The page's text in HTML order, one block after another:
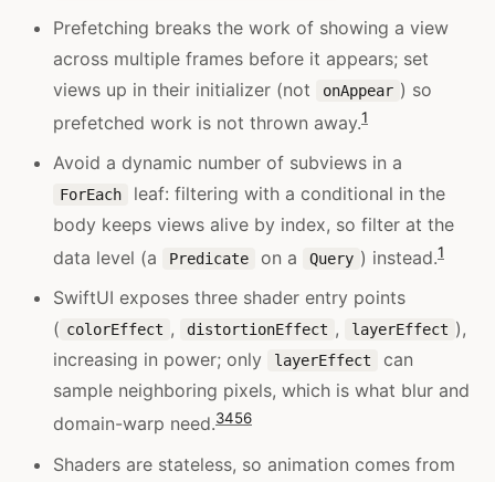
Prefetching breaks the work of showing a view
across multiple frames before it appears; set
views up in their initializer (not
onAppear ) so
prefetched work is not thrown away.1
Avoid a dynamic number of subviews in a
ForEach
leaf: filtering with a conditional in the
body keeps views alive by index, so filter at the
data level (a
Predicate on a Query ) instead.1
SwiftUI exposes three shader entry points
( colorEffect , distortionEffect , layerEffect ),
increasing in power; only
layerEffect
can
sample neighboring pixels, which is what blur and
domain-warp need.3456
Shaders are stateless, so animation comes from